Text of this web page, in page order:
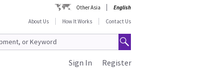
Other Asia
English
About Us
How It Works Contact Us
Register
Sign In